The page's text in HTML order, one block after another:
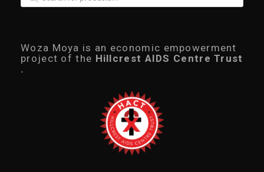
c
t
s
s
Woza Moya is an economic empowerment
project of the Hillcrest AIDS Centre Trust
.